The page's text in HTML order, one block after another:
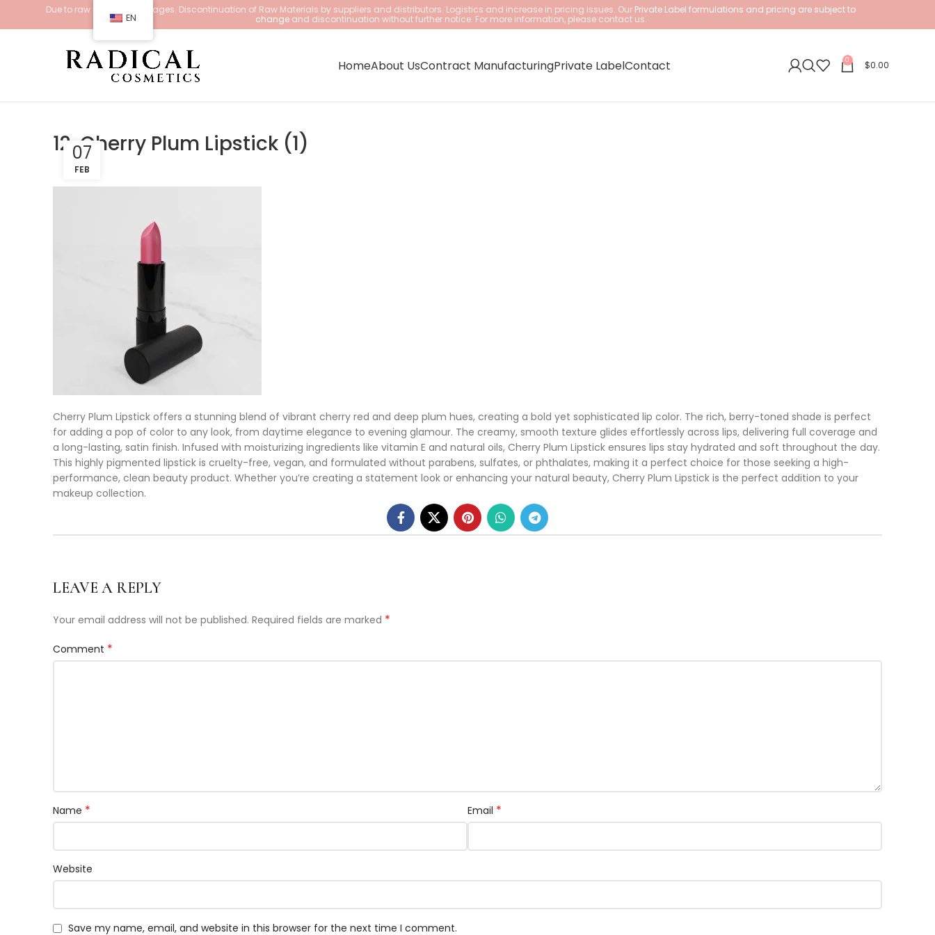
Due to raw material shortages. Discontinuation of Raw Materials by suppliers and distributors. Logistics and increase in pricing issues. Our Private Label formulations and pricing are subject to
changeand discontinuation without further notice. For more information, please contact us.
HomeAbout UsContract ManufacturingPrivate LabelContact 0 $0.00
12. Cherry Plum Lipstick (1)
07
FEB
Cherry Plum Lipstick offers a stunning blend of vibrant cherry red and deep plum hues, creating a bold yet sophisticated lip color. The rich, berry-toned shade is perfect
for adding a pop of color to any look, from daytime elegance to evening glamour. The creamy, smooth texture glides effortlessly across lips, delivering full coverage and
a long-lasting, satin finish. Infused with moisturizing ingredients like vitamin E and natural oils, Cherry Plum Lipstick ensures lips stay hydrated and soft throughout the day.
This highly pigmented lipstick is cruelty-free, vegan, and formulated without parabens, sulfates, or phthalates, making it a perfect choice for those seeking a high-
performance, clean beauty product. Whether you’re creating a statement look or enhancing your natural beauty, Cherry Plum Lipstick is the perfect addition to your
makeup collection.
LEAVE A REPLY
Your email address will not be published. Required fields are marked *
Comment *
Name * Email *
Website
Save my name, email, and website in this browser for the next time I comment.
EN